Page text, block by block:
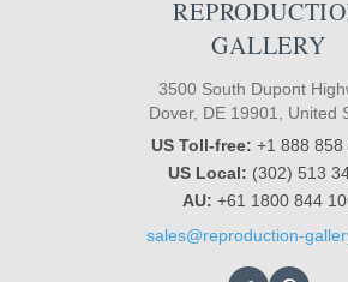
GALLERY
3500 South Dupont
Dover, DE 19901, United
US Toll-free: +1 888 858
US Local: (302) 513
AU: +61 1800 844
sales@reproduction-